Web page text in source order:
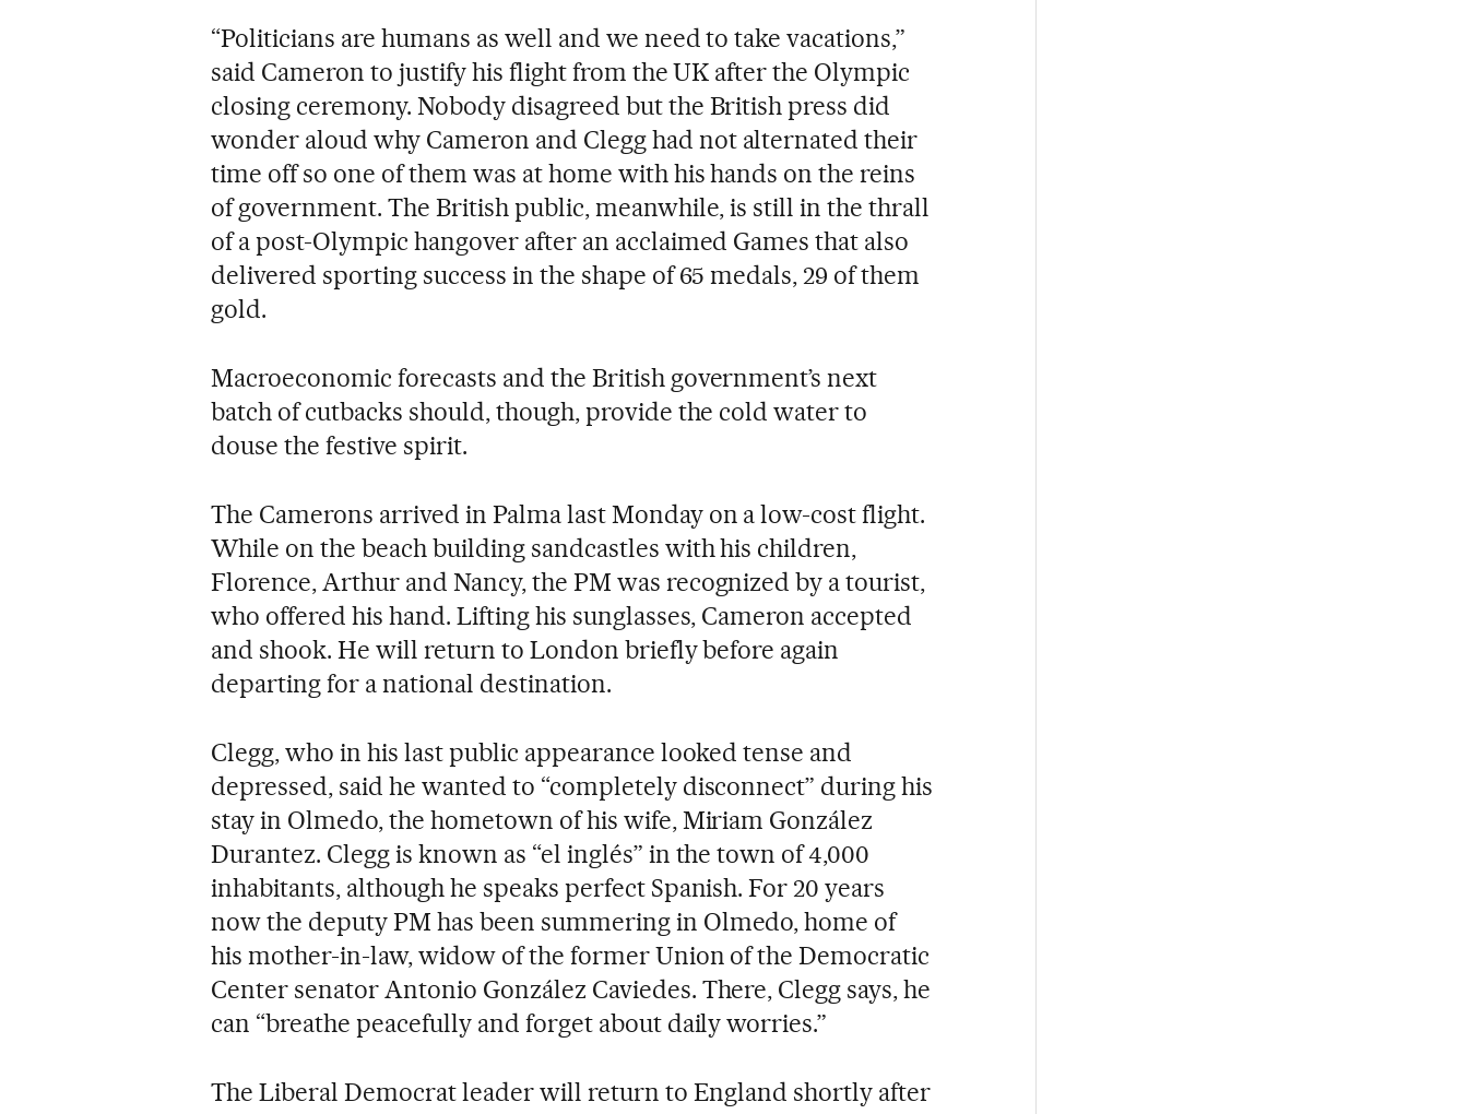
“Politicians are humans as well and we need to take vacations,”
said Cameron to justify his flight from the UK after the Olympic
closing ceremony. Nobody disagreed but the British press did
wonder aloud why Cameron and Clegg had not alternated their
time off so one of them was at home with his hands on the reins
of government. The British public, meanwhile, is still in the thrall
of a post-Olympic hangover after an acclaimed Games that also
delivered sporting success in the shape of 65 medals, 29 of them
gold.
Macroeconomic forecasts and the British government’s next
batch of cutbacks should, though, provide the cold water to
douse the festive spirit.
The Camerons arrived in Palma last Monday on a low-cost flight.
While on the beach building sandcastles with his children,
Florence, Arthur and Nancy, the PM was recognized by a tourist,
who offered his hand. Lifting his sunglasses, Cameron accepted
and shook. He will return to London briefly before again
departing for a national destination.
Clegg, who in his last public appearance looked tense and
depressed, said he wanted to “completely disconnect” during his
stay in Olmedo, the hometown of his wife, Miriam González
Durantez. Clegg is known as “el inglés” in the town of 4,000
inhabitants, although he speaks perfect Spanish. For 20 years
now the deputy PM has been summering in Olmedo, home of
his mother-in-law, widow of the former Union of the Democratic
Center senator Antonio González Caviedes. There, Clegg says, he
can “breathe peacefully and forget about daily worries.”
The Liberal Democrat leader will return to England shortly after